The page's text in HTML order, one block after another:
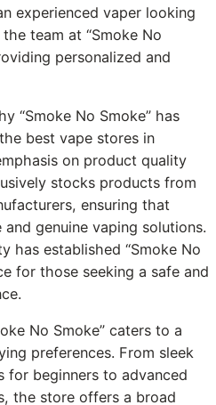
experienced vaper looking
team at “Smoke No
personalized and
“Smoke No Smoke” has
best vape stores in
on product quality
stocks products from
ensuring that
genuine vaping solutions.
has established “Smoke No
for those seeking a safe and
No Smoke” caters to a
preferences. From sleek
for beginners to advanced
the store offers a broad